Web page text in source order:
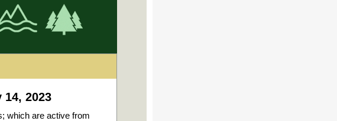
2023
which are active from